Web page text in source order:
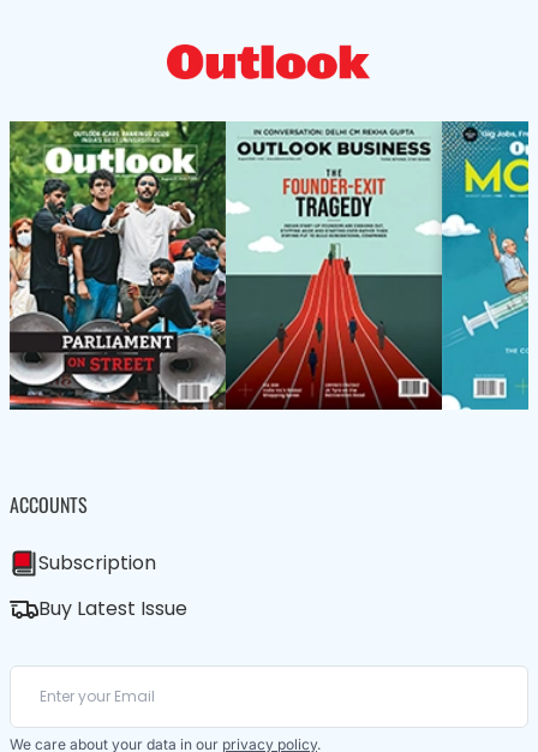
ACCOUNTS
Subscription
Buy Latest Issue
We care about your data in our privacy policy.